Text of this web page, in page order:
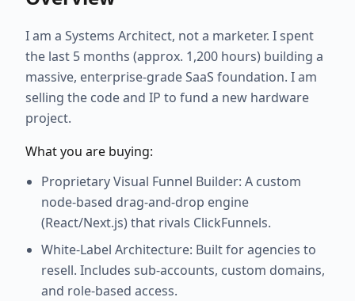
I am a Systems Architect, not a marketer. I spent
the last 5 months (approx. 1,200 hours) building a
massive, enterprise-grade SaaS foundation. I am
selling the code and IP to fund a new hardware
project.
What you are buying:
Proprietary Visual Funnel Builder: A custom
node-based drag-and-drop engine
(React/Next.js) that rivals ClickFunnels.
White-Label Architecture: Built for agencies to
resell. Includes sub-accounts, custom domains,
and role-based access.